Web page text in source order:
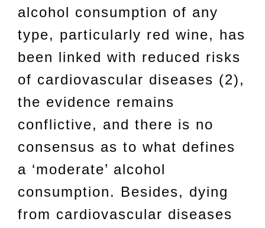
alcohol consumption of any
type, particularly red wine, has
been linked with reduced risks
of cardiovascular diseases (2),
the evidence remains
conflictive, and there is no
consensus as to what defines
a ‘moderate’ alcohol
consumption. Besides, dying
from cardiovascular diseases